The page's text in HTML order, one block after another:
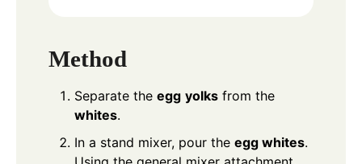
Method
Separate the egg yolks from the
whites.
In a stand mixer, pour the egg whites.